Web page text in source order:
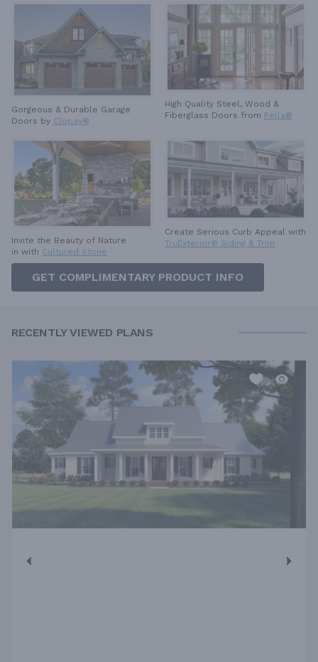
Gorgeous & Durable Garage
Doors by Clopay®
High Quality Steel, Wood &
Fiberglass Doors from Pella®
Invite the Beauty of Nature
in with Cultured Stone
Create Serious Curb Appeal with
TruExterior® Siding & Trim
GET COMPLIMENTARY PRODUCT INFO
RECENTLY VIEWED PLANS